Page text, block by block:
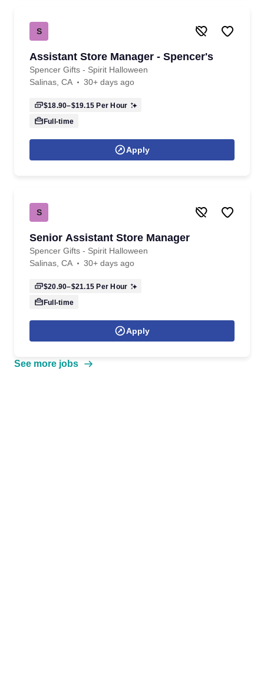
S
Assistant Store Manager - Spencer's
Spencer Gifts - Spirit Halloween
Salinas, CA
30+ days ago
$18.90–$19.15 Per Hour
Full-time
Apply
S
Senior Assistant Store Manager
Spencer Gifts - Spirit Halloween
Salinas, CA
30+ days ago
$20.90–$21.15 Per Hour
Full-time
Apply
See more jobs